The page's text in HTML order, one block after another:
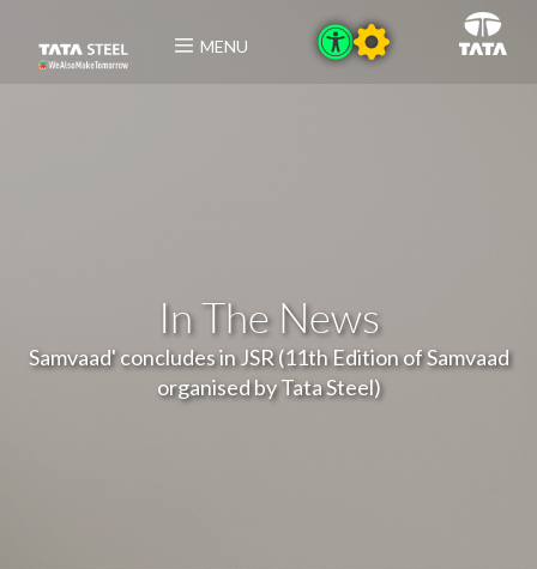
MENU
In The News
Samvaad' concludes in JSR (11th Edition of Samvaad
organised by Tata Steel)